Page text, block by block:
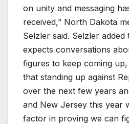
on unity and messaging
received,” North Dakota
Selzler said. Selzler added
expects conversations
figures to keep coming up,
that standing up against
over the next few years
and New Jersey this year
factor in proving we can